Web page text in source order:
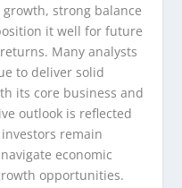
growth, strong balance
it well for future
Many analysts
to deliver solid
its core business and
outlook is reflected
remain
economic
opportunities.